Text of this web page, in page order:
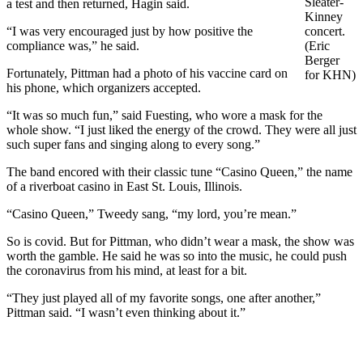
Kinney
concert.
(Eric
Berger
for KHN)
a test and then returned, Hagin said.
“I was very encouraged just by how positive the
compliance was,” he said.
Fortunately, Pittman had a photo of his vaccine card on
his phone, which organizers accepted.
“It was so much fun,” said Fuesting, who wore a mask for the
whole show. “I just liked the energy of the crowd. They were all just
such super fans and singing along to every song.”
The band encored with their classic tune “Casino Queen,” the name
of a riverboat casino in East St. Louis, Illinois.
“Casino Queen,” Tweedy sang, “my lord, you’re mean.”
So is covid. But for Pittman, who didn’t wear a mask, the show was
worth the gamble. He said he was so into the music, he could push
the coronavirus from his mind, at least for a bit.
“They just played all of my favorite songs, one after another,”
Pittman said. “I wasn’t even thinking about it.”